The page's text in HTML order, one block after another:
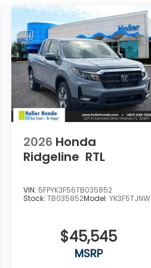
2026 Honda
Ridgeline RTL
VIN: 5FPYK3F56TB035852
Stock: TB035852Model: YK3F5TJNW
$45,545
MSRP